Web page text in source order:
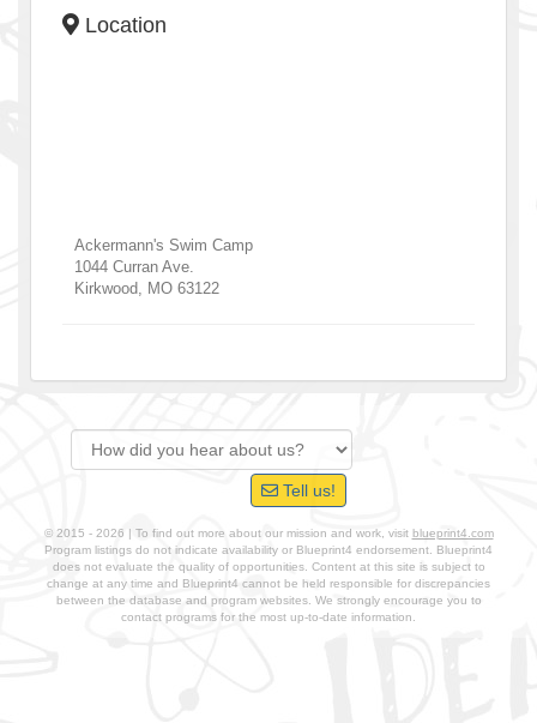
Location
Ackermann's Swim Camp
1044 Curran Ave.
Kirkwood MO 63122
Tell us!
© 2015 - 2026 | To find out more about our mission and work, visit blueprint4.com
Program listings do not indicate availability or Blueprint4 endorsement. Blueprint4
does not evaluate the quality of opportunities. Content at this site is subject to
change at any time and Blueprint4 cannot be held responsible for discrepancies
between the database and program websites. We strongly encourage you to
contact programs for the most up-to-date information.